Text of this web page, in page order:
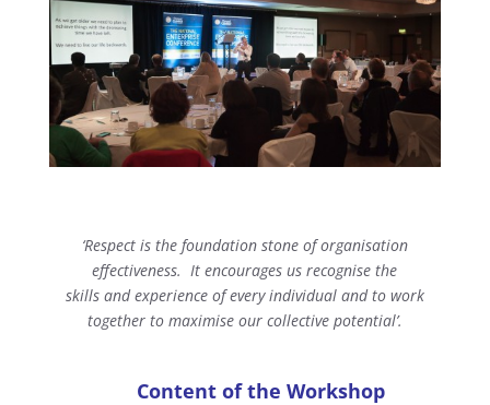
‘Respect is the foundation stone of organisation
effectiveness. It encourages us recognise the
skills and experience of every individual and to work
together to maximise our collective potential’.
Content of the Workshop